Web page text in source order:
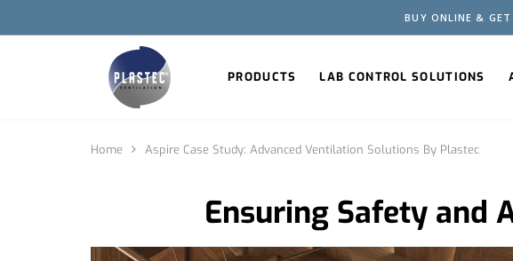
BUY ONLINE &
PRODUCTS LAB CONTROL SOLUTIONS
Home Aspire Case Study: Advanced Ventilation Solutions By Plastec
Ensuring Safety and